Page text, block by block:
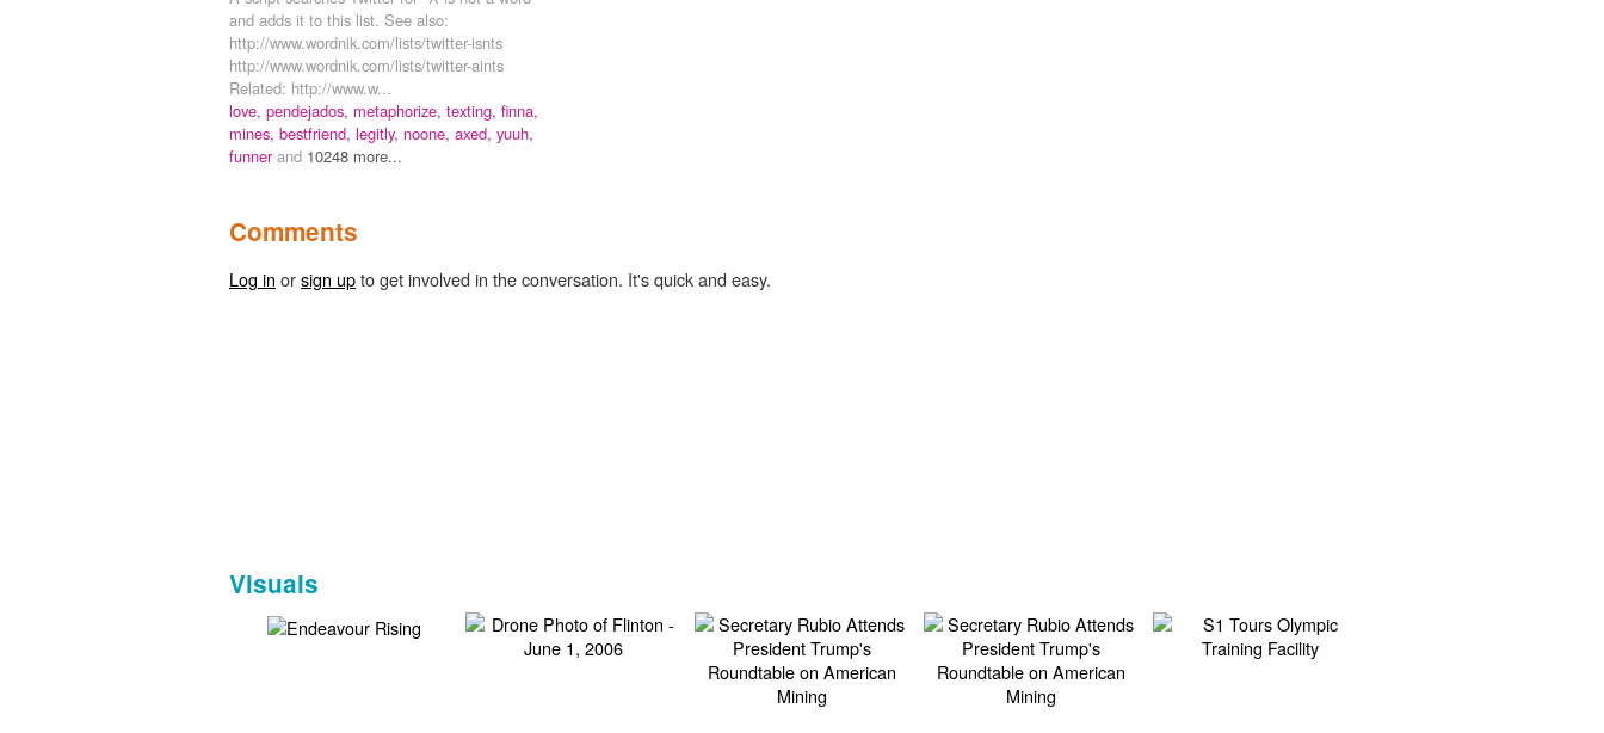
and adds it to this list. See also:
http://www.wordnik.com/lists/twitter-isnts
http://www.wordnik.com/lists/twitter-aints
Related: http://www.w...
love, pendejados, metaphorize, texting, finna,
mines, bestfriend, legitly, noone, axed, yuuh,
funnerand 10248 more...
Comments
Log in orsign upto get involved in the conversation. It's quick and easy.
Visuals